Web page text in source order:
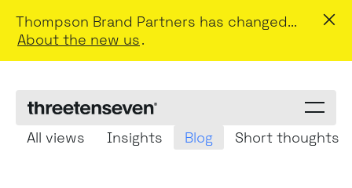
Thompson Brand Partners has changed...
About the new us.
Menu
toggle
All views Insights Blog Short thoughts